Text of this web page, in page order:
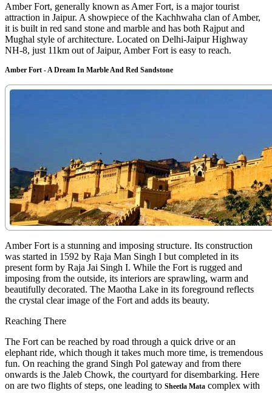
Amber Fort, generally known as Amer Fort, is a major tourist
attraction in Jaipur. A showpiece of the Kachhwaha clan of Amber,
it is built in red sand stone and marble and has both Rajput and
Mughal style of architecture. Located on Delhi-Jaipur Highway
NH-8, just 11km out of Jaipur, Amber Fort is easy to reach.
Amber Fort - A Dream In Marble And Red Sandstone
Amber Fort is a stunning and imposing structure. Its construction
was started in 1592 by Raja Man Singh I but completed in its
present form by Raja Jai Singh I. While the Fort is rugged and
imposing from the outside, its interiors are sprawling, warm and
beautifully decorated. The Maotha Lake in its foreground reflects
the crystal clear image of the Fort and adds its beauty.
Reaching There
The Fort can be reached by road through a quick drive or an
elephant ride, which though it takes much more time, is tremendous
fun. On reaching the grand Singh Pol gateway and from there
onwards is the Jaleb Chowk, the courtyard for disembarking. Here
on are two flights of steps, one leading to Sheetla Mata complex with